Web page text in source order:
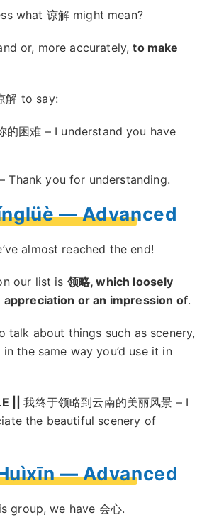
what 谅解 might mean?
or, more accurately,to make
解 to say:
的困难 – I understand you have
Thank you for understanding.
— Advanced
almost reached the end!
our list is 领略, which loosely
appreciation or an impression of.
talk about things such as scenery,
the same way you’d use it in
||我终于领略到云南的美丽风景 – I
the beautiful scenery of
— Advanced
group, we have 会心.